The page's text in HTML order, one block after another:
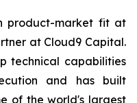
product-market fit at
at Cloud9 Capital.
technical capabilities
and has built
of the world's largest